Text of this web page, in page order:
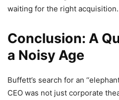
waiting for the right acquisition.
Conclusion: A
a Noisy Age
Buffett’s search for an
CEO was not just corporate